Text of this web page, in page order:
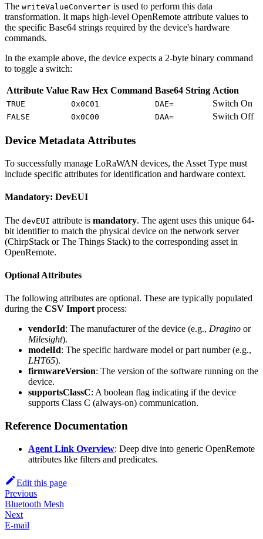
The writeValueConverter is used to perform this data
transformation. It maps high-level OpenRemote attribute values to
the specific Base64 strings required by the device's hardware
commands.
In the example above, the device expects a 2-byte binary command
to toggle a switch:
Attribute Value Raw Hex Command Base64 String Action
TRUE 0x0C01 DAE= Switch On
FALSE 0x0C00 DAA= Switch Off
Device Metadata Attributes
To successfully manage LoRaWAN devices, the Asset Type must
include specific attributes for identification and hardware context.
Mandatory: DevEUI
The devEUI attribute is mandatory. The agent uses this unique 64-
bit identifier to match the physical device on the network server
(ChirpStack or The Things Stack) to the corresponding asset in
OpenRemote.
Optional Attributes
The following attributes are optional. These are typically populated
during the CSV Import process:
vendorId: The manufacturer of the device (e.g., Dragino or
Milesight).
modelId: The specific hardware model or part number (e.g.,
LHT65).
firmwareVersion: The version of the software running on the
device.
supportsClassC: A boolean flag indicating if the device
supports Class C (always-on) communication.
Reference Documentation
Agent Link Overview: Deep dive into generic OpenRemote
attributes like filters and predicates.
Edit this page
Previous
Bluetooth Mesh
Next
E-mail